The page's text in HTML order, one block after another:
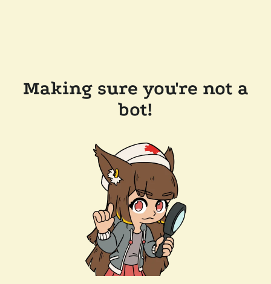
Making sure you're not a
bot!